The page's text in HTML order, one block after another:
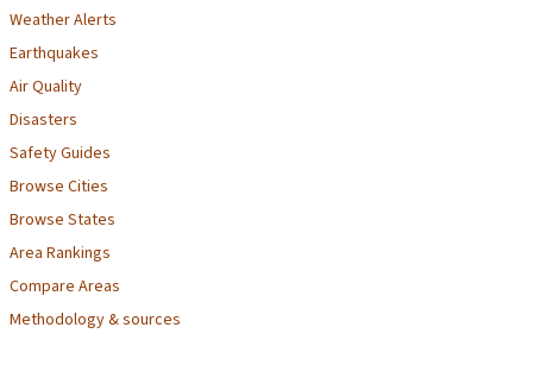
Weather Alerts
Earthquakes
Air Quality
Disasters
Safety Guides
Browse Cities
Browse States
Area Rankings
Compare Areas
Methodology & sources